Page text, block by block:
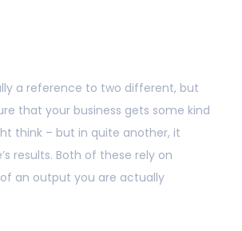
a reference to two different, but
that your business gets some kind
think – but in quite another, it
results. Both of these rely on
an output you are actually